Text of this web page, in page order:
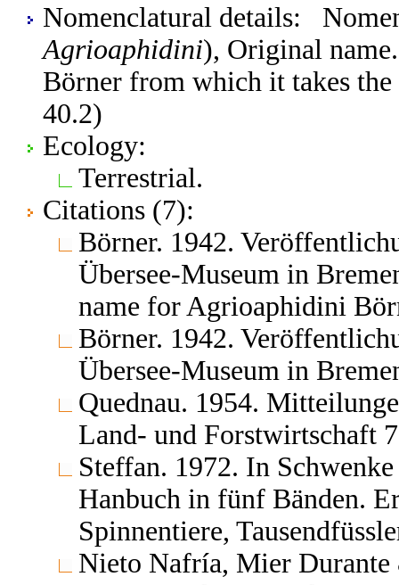
Nomenclatural details:
Agrioaphidini), Original
Börner from which it takes
40.2)
Ecology:
Terrestrial.
Citations (7):
Börner. 1942.
Übersee-Museum in
name for Agrioaphidini
Börner. 1942.
Übersee-Museum in
Quednau. 1954.
Land- und Forstwirtschaft
Steffan. 1972. In
Hanbuch in fünf Bänden.
Spinnentiere,
Nieto Nafría, Mier Durante